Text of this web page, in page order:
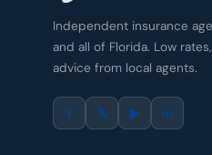
Independent insurance
and all of Florida. Low
advice from local agents.
f 𝕏 ▶ in